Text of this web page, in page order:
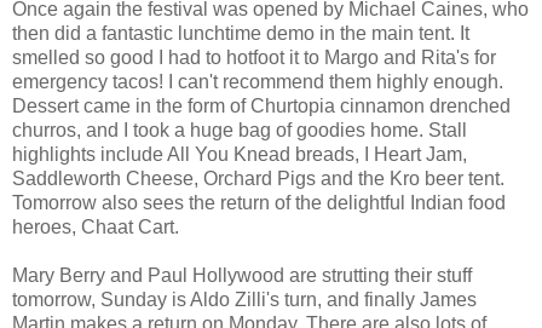
Once again the festival was opened by Michael Caines, who
then did a fantastic lunchtime demo in the main tent. It
smelled so good I had to hotfoot it to Margo and Rita's for
emergency tacos! I can't recommend them highly enough.
Dessert came in the form of Churtopia cinnamon drenched
churros, and I took a huge bag of goodies home. Stall
highlights include All You Knead breads, I Heart Jam,
Saddleworth Cheese, Orchard Pigs and the Kro beer tent.
Tomorrow also sees the return of the delightful Indian food
heroes, Chaat Cart.
Mary Berry and Paul Hollywood are strutting their stuff
tomorrow, Sunday is Aldo Zilli's turn, and finally James
Martin makes a return on Monday. There are also lots of